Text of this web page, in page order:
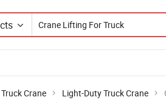
Truck Crane Light-Duty Truck Crane